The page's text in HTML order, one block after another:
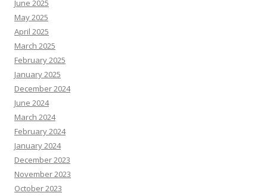
June 2025
May 2025
April 2025
March 2025
February 2025
January 2025
December 2024
June 2024
March 2024
February 2024
January 2024
December 2023
November 2023
October 2023